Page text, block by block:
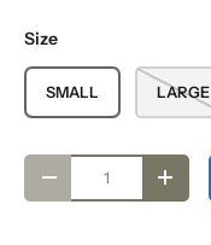
Size
SMALL LARGE
+